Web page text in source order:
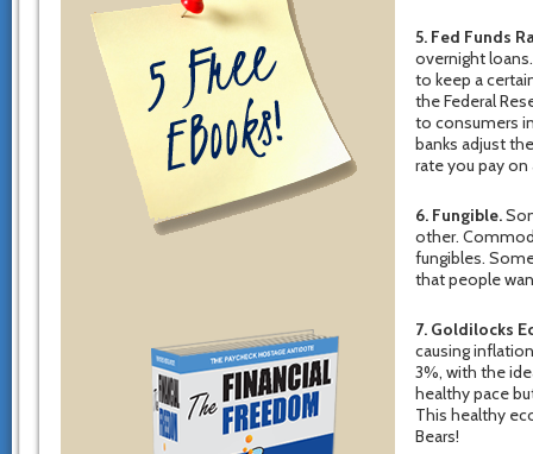
5. Fed Funds
overnight
to keep a
the Federal
to consumers
banks adjust
rate you pay on
6. Fungible.
other.
fungibles.
that people
7. Goldilocks
causing
3%, with the
healthy pace
This healthy
Bears!